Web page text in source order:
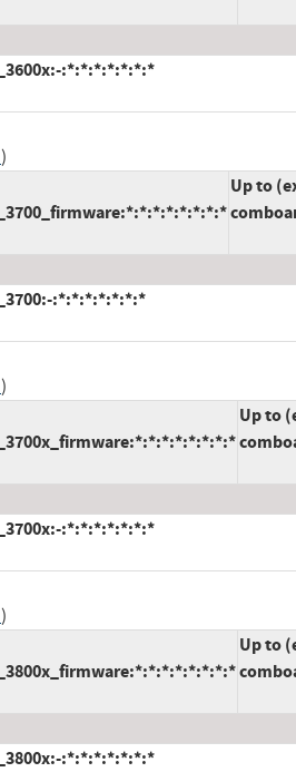
:*:*:*:*:*:*:*
)
Up to
:*:*:*:*:*:*:*
)
Up to
:*:*:*:*:*:*:*
)
Up to
:*:*:*:*:*:*:*